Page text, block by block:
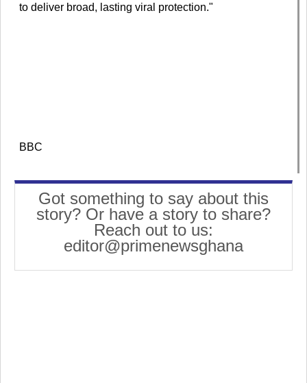
to deliver broad, lasting viral protection."
BBC
Got something to say about this
story? Or have a story to share?
Reach out to us:
editor@primenewsghana